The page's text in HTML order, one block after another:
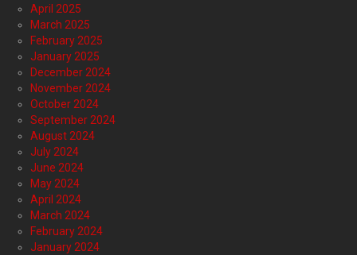
April 2025
March 2025
February 2025
January 2025
December 2024
November 2024
October 2024
September 2024
August 2024
July 2024
June 2024
May 2024
April 2024
March 2024
February 2024
January 2024